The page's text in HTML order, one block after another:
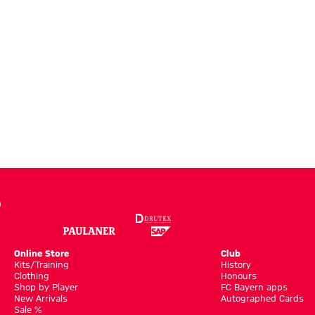
Online Store
Kits/Training
Clothing
Shop by Player
New Arrivals
Sale %
Club
History
Honours
FC Bayern apps
Autographed Cards